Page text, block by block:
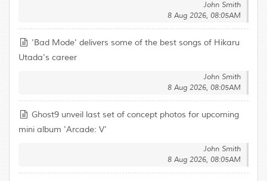
John Smith
8 Aug 2026, 08:05AM
'Bad Mode' delivers some of the best songs of Hikaru
Utada's career
John Smith
8 Aug 2026, 08:05AM
Ghost9 unveil last set of concept photos for upcoming
mini album 'Arcade: V'
John Smith
8 Aug 2026, 08:05AM